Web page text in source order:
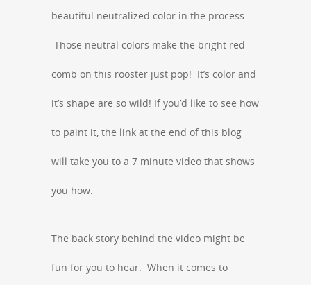
beautiful neutralized color in the process.
Those neutral colors make the bright red
comb on this rooster just pop! It’s color and
it’s shape are so wild! If you’d like to see how
to paint it, the link at the end of this blog
will take you to a 7 minute video that shows
you how.
The back story behind the video might be
fun for you to hear. When it comes to